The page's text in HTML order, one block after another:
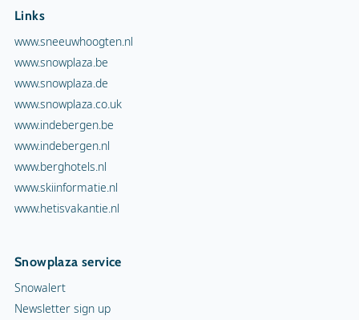
Links
www.sneeuwhoogten.nl
www.snowplaza.be
www.snowplaza.de
www.snowplaza.co.uk
www.indebergen.be
www.indebergen.nl
www.berghotels.nl
www.skiinformatie.nl
www.hetisvakantie.nl
Snowplaza service
Snowalert
Newsletter sign up